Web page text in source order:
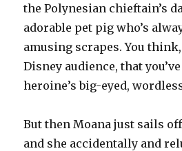
the Polynesian chieftain’s
adorable pet pig who’s
amusing scrapes. You think,
Disney audience, that
heroine’s big-eyed,
But then Moana just sails
and she accidentally and